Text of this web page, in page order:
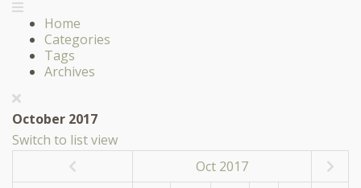
Home
Categories
Tags
Archives
October 2017
Switch to list view
Oct 2017